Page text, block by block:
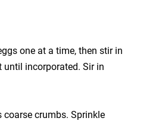
one at a time, then stir in
incorporated. Sir in
crumbs. Sprinkle